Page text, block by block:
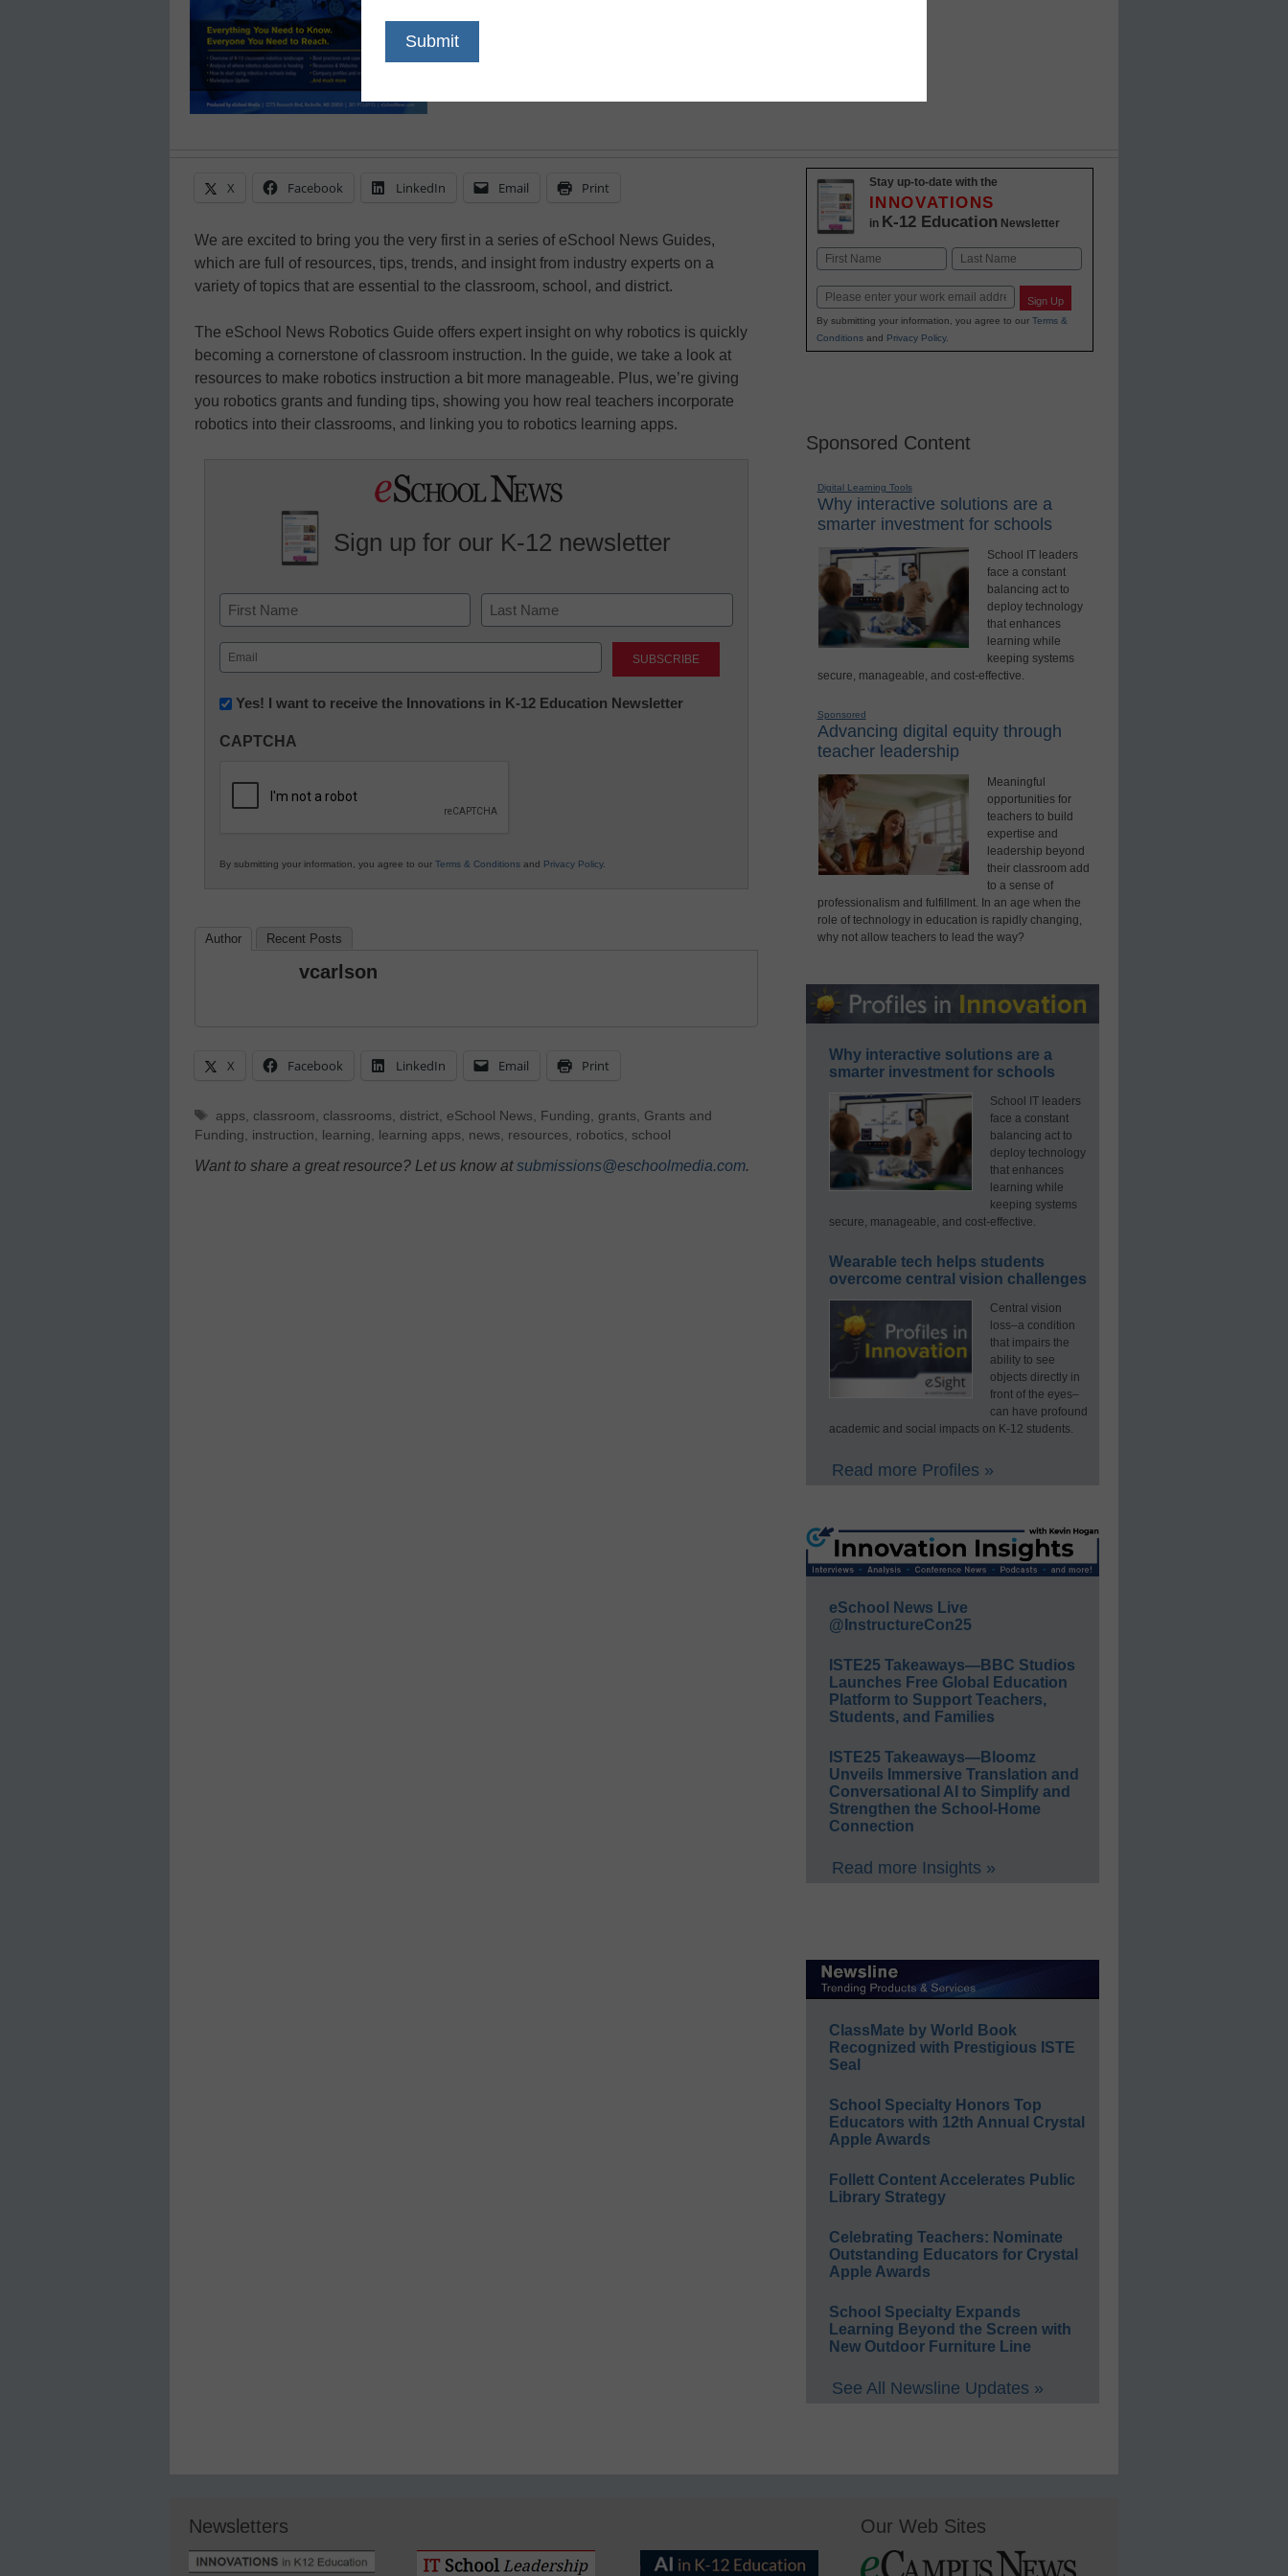
X Facebook LinkedIn Email Print
We are excited to bring you the very first in a series of eSchool News Guides,
which are full of resources, tips, trends, and insight from industry experts on a
variety of topics that are essential to the classroom, school, and district.
The eSchool News Robotics Guide offers expert insight on why robotics is quickly
becoming a cornerstone of classroom instruction. In the guide, we take a look at
resources to make robotics instruction a bit more manageable. Plus, we’re giving
you robotics grants and funding tips, showing you how real teachers incorporate
robotics into their classrooms, and linking you to robotics learning apps.
Sign up for our K-12 newsletter
Name
First Last
Email
(Required)
Newsletter:
in
Education
Yes! I want to receive the Innovations in K-12 Education Newsletter
CAPTCHA
By submitting your information, you agree to our Terms & Conditions and Privacy Policy.
Author Recent Posts
vcarlson
X Facebook LinkedIn Email Print
Tags
apps classroom classrooms district, eSchool News Funding grants
Grants and
Funding
instruction learning learning apps news resources robotics school
Want to share a great resource? Let us know atsubmissions@eschoolmedia.com.
Stay up-to-date with the
INNOVATIONS
in K-12 Education Newsletter
Name
First Last
Email Sign Up
By submitting your information, you agree to our Terms &
Conditionsand Privacy Policy.
Sponsored Content
Digital Learning Tools
Why interactive solutions are a
smarter investment for schools
School IT leaders
face a constant
balancing act to
deploy technology
that enhances
learning while
keeping systems
secure, manageable, and cost-effective.
Sponsored
Advancing digital equity through
teacher leadership
Meaningful
opportunities for
teachers to build
expertise and
leadership beyond
their classroom add
to a sense of
professionalism and fulfillment. In an age when the
role of technology in education is rapidly changing,
why not allow teachers to lead the way?
Why interactive solutions are a
smarter investment for schools
School IT leaders
face a constant
balancing act to
deploy technology
that enhances
learning while
keeping systems
secure, manageable, and cost-effective.
Wearable tech helps students
overcome central vision challenges
Central vision
loss–a condition
that impairs the
ability to see
objects directly in
front of the eyes–
can have profound
academic and social impacts on K-12 students.
Read more Profiles »
eSchool News Live
@InstructureCon25
ISTE25 Takeaways—BBC Studios
Launches Free Global Education
Platform to Support Teachers,
Students, and Families
ISTE25 Takeaways—Bloomz
Unveils Immersive Translation and
Conversational AI to Simplify and
Strengthen the School-Home
Connection
Read more Insights »
ClassMate by World Book
Recognized with Prestigious ISTE
Seal
School Specialty Honors Top
Educators with 12th Annual Crystal
Apple Awards
Follett Content Accelerates Public
Library Strategy
Celebrating Teachers: Nominate
Outstanding Educators for Crystal
Apple Awards
School Specialty Expands
Learning Beyond the Screen with
New Outdoor Furniture Line
See All Newsline Updates »
Newsletters Our Web Sites